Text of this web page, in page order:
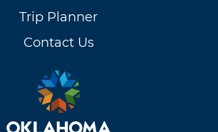
Trip Planner
Contact Us